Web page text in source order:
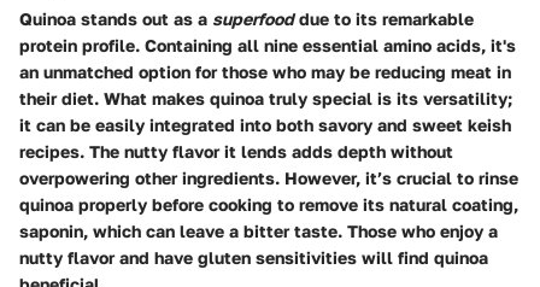
Quinoa stands out as a superfooddue to its remarkable
protein profile. Containing all nine essential amino acids, it's
an unmatched option for those who may be reducing meat in
their diet. What makes quinoa truly special is its versatility;
it can be easily integrated into both savory and sweet keish
recipes. The nutty flavor it lends adds depth without
overpowering other ingredients. However, it’s crucial to rinse
quinoa properly before cooking to remove its natural coating,
saponin, which can leave a bitter taste. Those who enjoy a
nutty flavor and have gluten sensitivities will find quinoa